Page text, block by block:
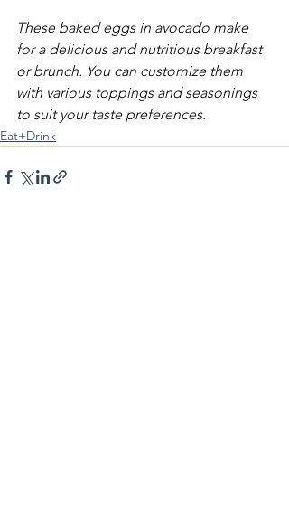
These baked eggs in avocado make
for a delicious and nutritious breakfast
or brunch. You can customize them
with various toppings and seasonings
to suit your taste preferences.
Eat+Drink